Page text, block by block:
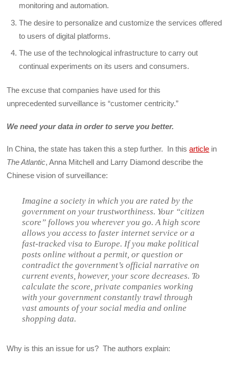
monitoring and automation.
The desire to personalize and customize the services offered
to users of digital platforms.
The use of the technological infrastructure to carry out
continual experiments on its users and consumers.
The excuse that companies have used for this
unprecedented surveillance is “customer centricity.”
We need your data in order to serve you better.
In China, the state has taken this a step further. In thisarticle in
The Atlantic, Anna Mitchell and Larry Diamond describe the
Chinese vision of surveillance:
Imagine a society in which you are rated by the
government on your trustworthiness. Your “citizen
score” follows you wherever you go. A high score
allows you access to faster internet service or a
fast-tracked visa to Europe. If you make political
posts online without a permit, or question or
contradict the government’s official narrative on
current events, however, your score decreases. To
calculate the score, private companies working
with your government constantly trawl through
vast amounts of your social media and online
shopping data.
Why is this an issue for us? The authors explain: